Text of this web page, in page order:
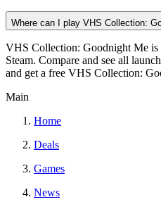
Where can I play VHS Collection:
VHS Collection: Goodnight Me is
Steam. Compare and see all
and get a free VHS Collection:
Main
Home
Deals
Games
News